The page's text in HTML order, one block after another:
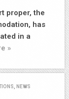
proper, the
has
in a
»
NEWS